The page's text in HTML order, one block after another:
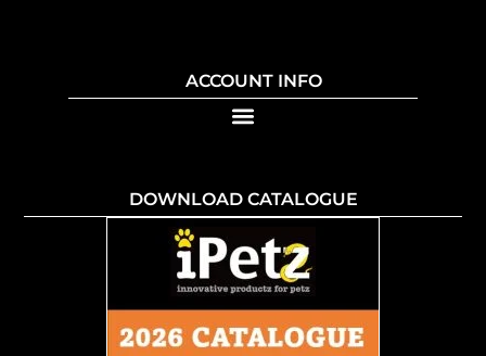
ACCOUNT INFO
DOWNLOAD CATALOGUE